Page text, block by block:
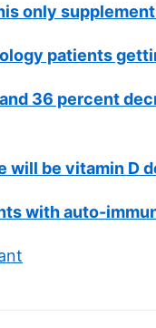
only
patients
36 percent
will be vitamin D
with auto-